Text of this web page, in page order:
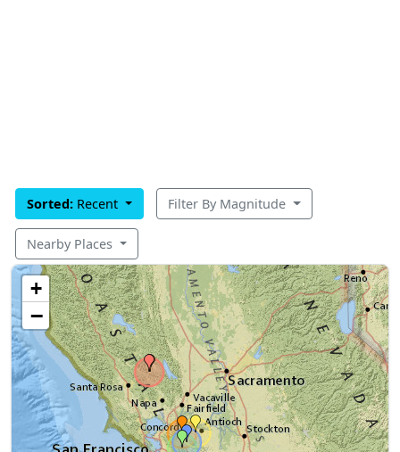
Sorted: Recent Filter By Magnitude
Nearby Places
+
−